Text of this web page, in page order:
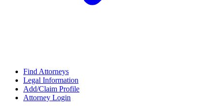
Find Attorneys
Legal Information
Add/Claim Profile
Attorney Login